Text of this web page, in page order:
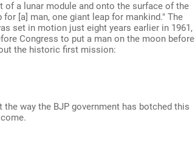
of a lunar module and onto the surface of the
[a] man, one giant leap for mankind." The
set in motion just eight years earlier in 1961,
Congress to put a man on the moon before
the historic first mission:
way the BJP government has botched this